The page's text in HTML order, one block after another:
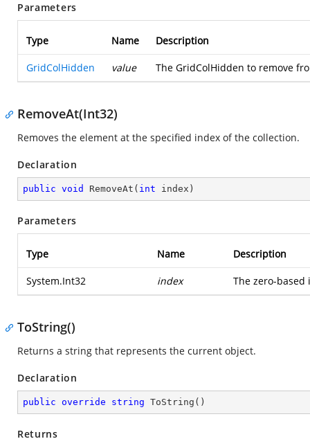
Parameters
Type Name Description
GridColHidden value The GridColHidden to remove
RemoveAt(Int32)
Removes the element at the specified index of the collection.
Declaration
public void RemoveAt ( int index )
Parameters
Type Name Description
System.Int32 index The zero-
ToString()
Returns a string that represents the current object.
Declaration
public override string ToString ( )
Returns